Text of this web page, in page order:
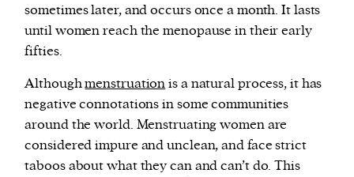
traffic.
sometimes later, and occurs once a month. It lasts
until women reach the menopause in their early
fifties.
Althoughmenstruationis a natural process, it has
negative connotations in some communities
around the world. Menstruating women are
considered impure and unclean, and face strict
taboos about what they can and can’t do. This